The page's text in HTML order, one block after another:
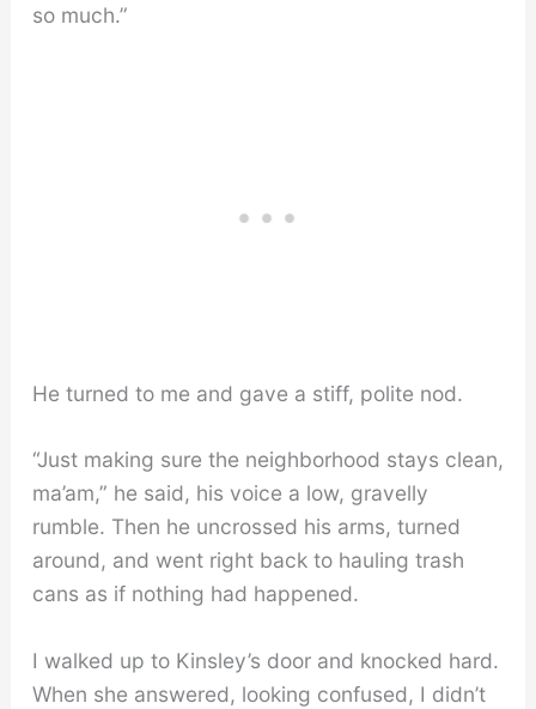
so much.”
He turned to me and gave a stiff, polite nod.
“Just making sure the neighborhood stays clean,
ma’am,” he said, his voice a low, gravelly
rumble. Then he uncrossed his arms, turned
around, and went right back to hauling trash
cans as if nothing had happened.
I walked up to Kinsley’s door and knocked hard.
When she answered, looking confused, I didn’t